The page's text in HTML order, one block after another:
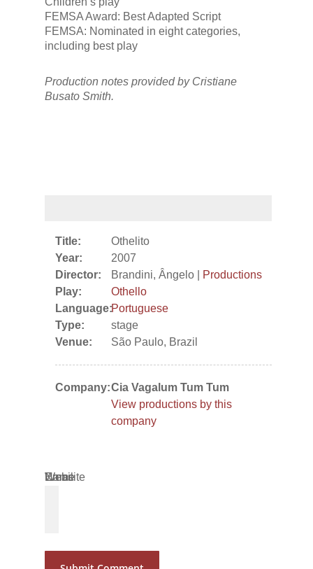
FEMSA Award: Best Adapted Script
FEMSA: Nominated in eight categories,
including best play
Production notes provided by Cristiane
Busato Smith.
Title:
Othelito
Year:
2007
Director:
Brandini, Ângelo |
Productions
Play:
Othello
Language:Portuguese
Type:
stage
Venue:
São Paulo, Brazil
Company:Cia Vagalum Tum Tum
View productions by this
company
Name
Email
Website